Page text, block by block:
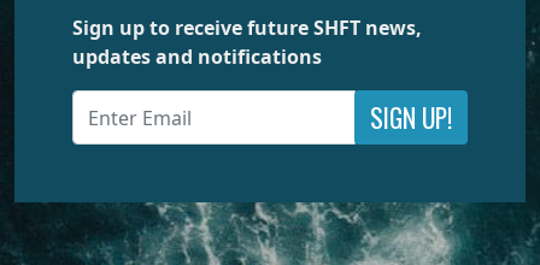
Sign up to receive future SHFT news,
updates and notifications
SIGN UP!